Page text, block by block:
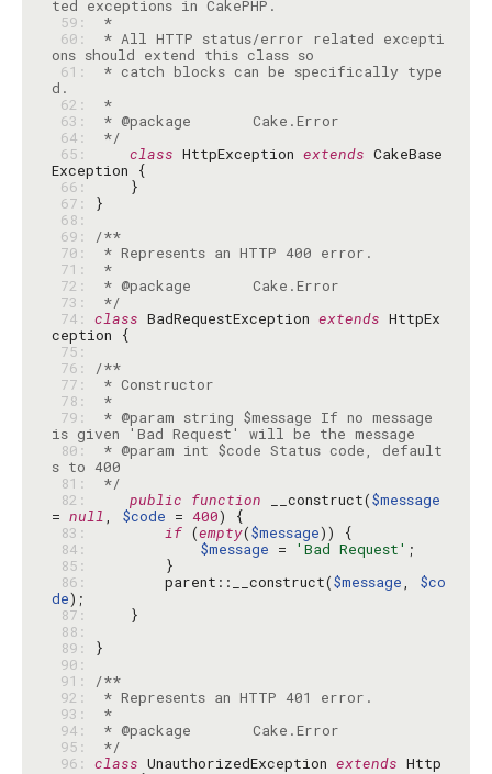
59:
60:
* All HTTP status/error related excepti
61:
* catch blocks can be specifically type
62:
*
63:
64:
*/
65:
class HttpException extends CakeBase
66:
67:
68:
69:
/**
70:
71:
*
72:
73:
*/
74: class BadRequestException extends HttpEx
75:
76:
/**
77:
78:
*
79:
* @param string $message If no message
80:
* @param int $code Status code, default
81:
*/
82:
public function __construct($message
= null, $code = 400
83:
if (empty($message
84:
$message = 'Bad Request'
85:
86:
        parent::__construct(
$message, $co
de
87:
88:
89:
90:
91:
/**
92:
93:
*
94:
95:
*/
96: class UnauthorizedException extends Http